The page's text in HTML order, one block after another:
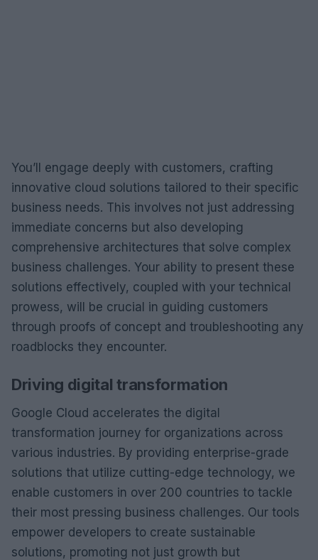
You’ll engage deeply with customers, crafting
innovative cloud solutions tailored to their specific
business needs. This involves not just addressing
immediate concerns but also developing
comprehensive architectures that solve complex
business challenges. Your ability to present these
solutions effectively, coupled with your technical
prowess, will be crucial in guiding customers
through proofs of concept and troubleshooting any
roadblocks they encounter.
Driving digital transformation
Google Cloud accelerates the digital
transformation journey for organizations across
various industries. By providing enterprise-grade
solutions that utilize cutting-edge technology, we
enable customers in over 200 countries to tackle
their most pressing business challenges. Our tools
empower developers to create sustainable
solutions, promoting not just growth but